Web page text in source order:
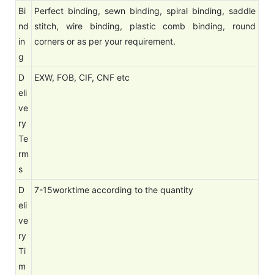
Bi
nd
in
g
Perfect binding, sewn binding, spiral binding, saddle
stitch, wire binding, plastic comb binding, round
corners or as per your requirement.
D
eli
ve
ry
Te
rm
s
EXW, FOB, CIF, CNF etc
D
eli
ve
ry
Ti
m
7-15worktime according to the quantity